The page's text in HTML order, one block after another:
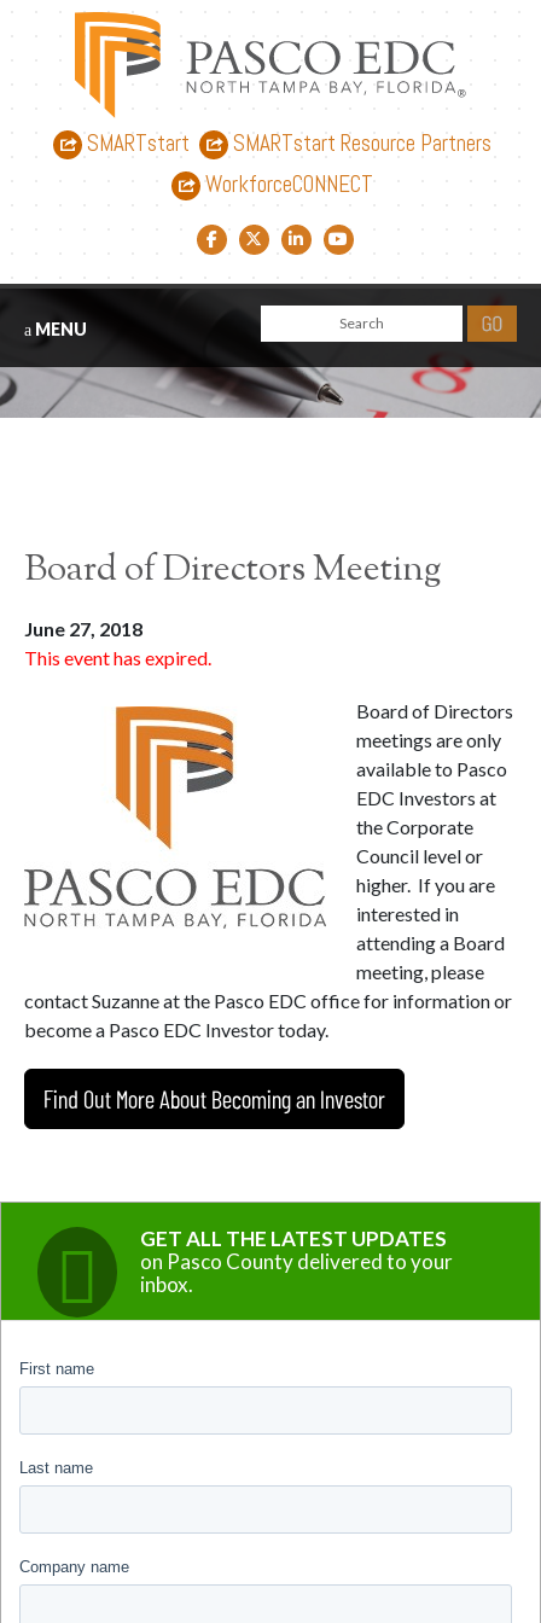
SMARTstart
SMARTstart Resource Partners
WorkforceCONNECT
Facebook link
Twitter link
LinkedIn link
YouTube link
MENU
Board of Directors Meeting
June 27, 2018
This event has expired.
Board of Directors
meetings are only
available to Pasco
EDC Investors at
the Corporate
Council level or
higher. If you are
interested in
attending a Board
meeting, please
contact Suzanne at the Pasco EDC office for information or
become a Pasco EDC Investor today.
Find Out More About Becoming an Investor
GET ALL THE LATEST UPDATES
on Pasco County delivered to your
inbox.